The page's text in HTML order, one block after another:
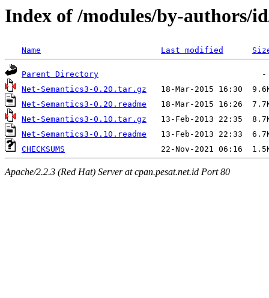
Index of /modules/by-authors/
Name Last modified
Parent Directory
Net-Semantics3-0.20.tar.gz
Net-Semantics3-0.20.readme
Net-Semantics3-0.10.tar.gz
Net-Semantics3-0.10.readme
CHECKSUMS
Apache/2.2.3 (Red Hat) Server at cpan.pesat.net.id Port 80